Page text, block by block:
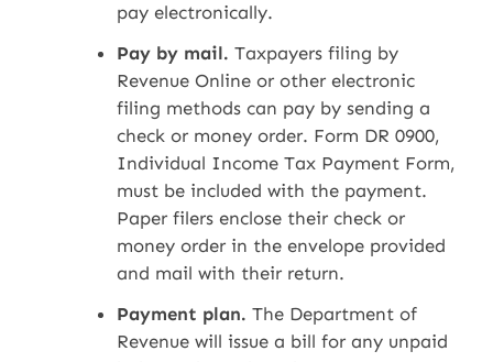
pay electronically.
Pay by mail. Taxpayers filing by
Revenue Online or other electronic
filing methods can pay by sending a
check or money order. Form DR 0900,
Individual Income Tax Payment Form,
must be included with the payment.
Paper filers enclose their check or
money order in the envelope provided
and mail with their return.
Payment plan. The Department of
Revenue will issue a bill for any unpaid